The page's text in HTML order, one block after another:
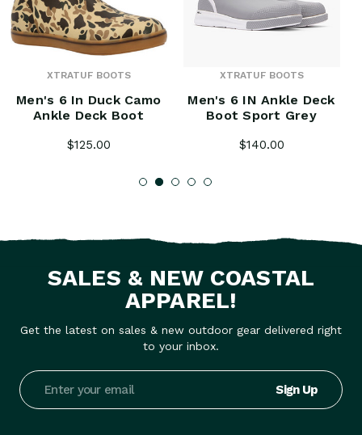
XTRATUF BOOTS
Men's 6 In Duck Camo
Ankle Deck Boot
$125.00
XTRATUF BOOTS
Men's 6 IN Ankle Deck
Boot Sport Grey
$140.00
SALES & NEW COASTAL
APPAREL!
Get the latest on sales & new outdoor gear delivered right
to your inbox.
Email
Address